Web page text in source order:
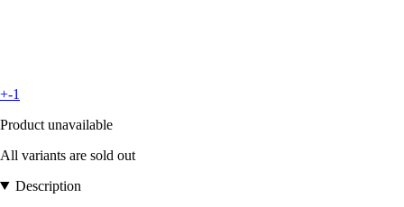
+-1
Product unavailable
All variants are sold out
Description